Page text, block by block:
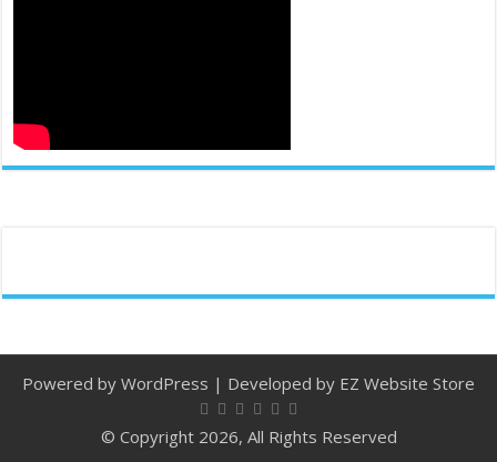
Powered by WordPress | Developed by EZ Website Store
© Copyright 2026, All Rights Reserved